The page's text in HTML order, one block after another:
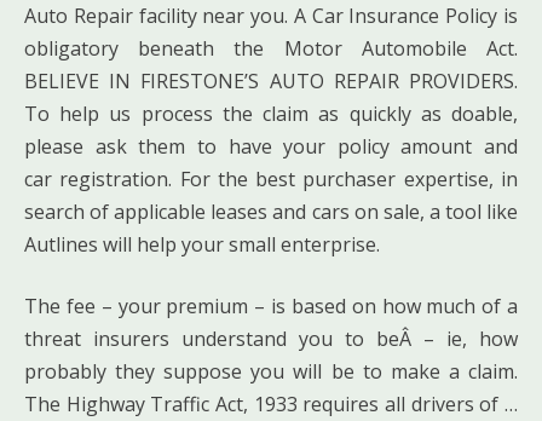
Auto Repair facility near you. A Car Insurance Policy is
obligatory beneath the Motor Automobile Act.
BELIEVE IN FIRESTONE’S AUTO REPAIR PROVIDERS.
To help us process the claim as quickly as doable,
please ask them to have your policy amount and
car registration. For the best purchaser expertise, in
search of applicable leases and cars on sale, a tool like
Autlines will help your small enterprise.
The fee – your premium – is based on how much of a
threat insurers understand you to beÂ – ie, how
probably they suppose you will be to make a claim.
The Highway Traffic Act, 1933 requires all drivers of …